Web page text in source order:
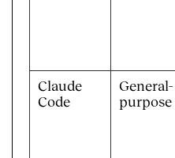
Claude
Code
General-
purpose